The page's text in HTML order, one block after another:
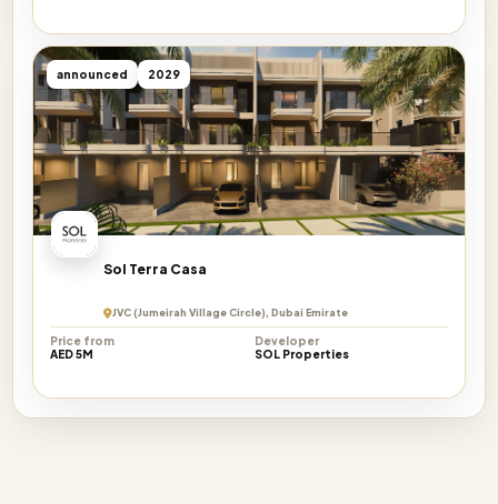
announced 2029
Sol Terra Casa
JVC (Jumeirah Village Circle), Dubai Emirate
Price from
AED 5M
Developer
SOL Properties